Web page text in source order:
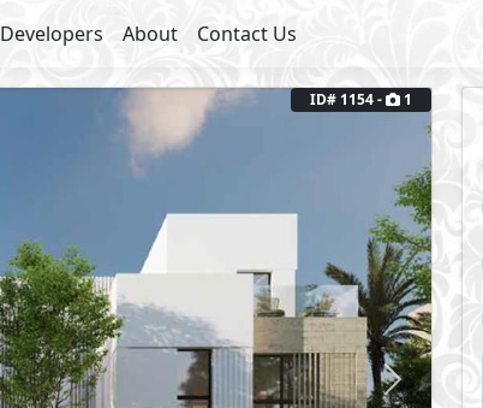
Developers About Contact Us
Next
ID# 1154 - 1